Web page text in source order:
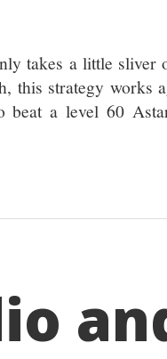
takes a little sliver
this strategy works
a level 60